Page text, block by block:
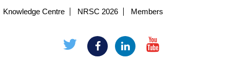
Knowledge Centre NRSC 2026 Members